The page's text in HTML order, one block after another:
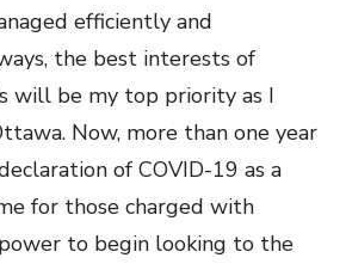
efficiently and
the best interests of
will be my top priority as I
Now, more than one year
of COVID-19 as a
for those charged with
to begin looking to the